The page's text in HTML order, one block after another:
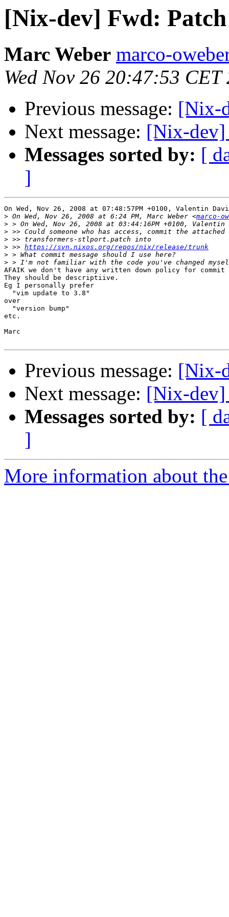
[Nix-dev] Fwd:
Marc Weber marco-
Wed Nov 26 20:47:53 CET
Previous message: [Nix-
Next message: [Nix-dev]
Messages sorted by: [
]
On Wed, Nov 26, 2008 at 07:48:57PM +0100, Valentin
> On Wed, Nov 26, 2008 at 6:24 PM, Marc Weber <marco-
>
>
>
> >> https://svn.nixos.org/repos/nix/release/trunk
>
>
AFAIK we don't have any written down policy for commit
They should be descriptiive.
Eg I personally prefer
  "vim update to 3.8"
over
  "version bump"
etc.
Marc
Previous message: [Nix-
Next message: [Nix-dev]
Messages sorted by: [
]
More information about